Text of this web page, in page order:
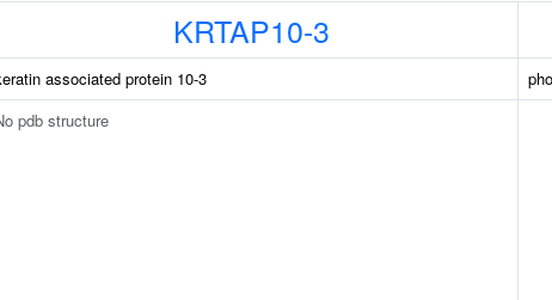
KRTAP10-3
associated protein 10-3
pdb structure